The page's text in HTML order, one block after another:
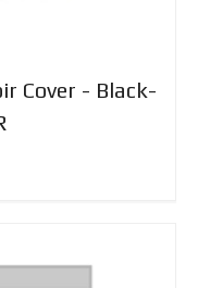
Cover - Black-